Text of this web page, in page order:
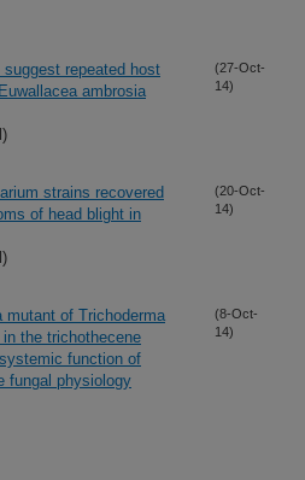
repeated host
ambrosia
(27-Oct-
14)
strains recovered
of head blight in
(20-Oct-
14)
of Trichoderma
the trichothecene
function of
fungal physiology
(8-Oct-
14)